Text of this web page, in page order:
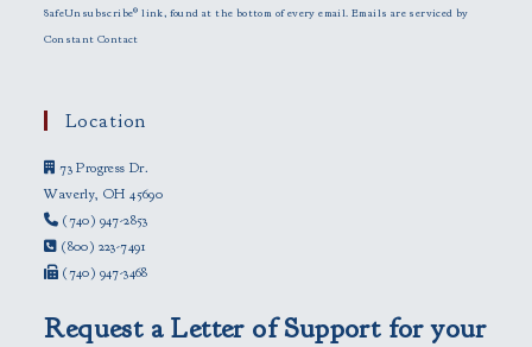
t
a
n
t
a
c
t
SafeUnsubscribe® link, found at the bottom of every email.Emails are serviced by
Constant Contact
Location
73 Progress Dr.
Waverly, OH 45690
(740) 947-2853
(800) 223-7491
(740) 947-3468
Request a Letter of Support for your